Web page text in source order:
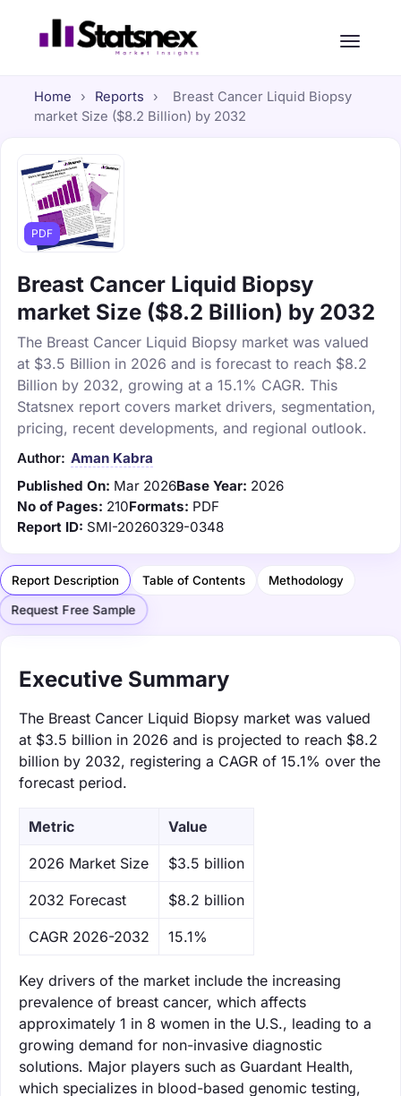
Home › Reports ›
Breast Cancer Liquid Biopsy
market Size ($8.2 Billion) by 2032
PDF
Breast Cancer Liquid Biopsy
market Size ($8.2 Billion) by 2032
The Breast Cancer Liquid Biopsy market was valued
at $3.5 Billion in 2026 and is forecast to reach $8.2
Billion by 2032, growing at a 15.1% CAGR. This
Statsnex report covers market drivers, segmentation,
pricing, recent developments, and regional outlook.
Author: Aman Kabra
Published On: Mar 2026Base Year: 2026
No of Pages: 210Formats: PDF
Report ID: SMI-20260329-0348
Report Description Table of Contents Methodology
Request Free Sample
Executive Summary
The Breast Cancer Liquid Biopsy market was valued
at $3.5 billion in 2026 and is projected to reach $8.2
billion by 2032, registering a CAGR of 15.1% over the
forecast period.
Metric Value
‌2026 Market Size $3.5 billion
‌2032 Forecast $8.2 billion
CAGR 2026-2032 15.1%
Key drivers of the market include the increasing
prevalence of breast cancer, which affects
approximately 1 in 8 women in the U.S., leading to a
growing demand for non-invasive diagnostic
solutions. Major players such as Guardant Health,
which specializes in blood-based genomic testing,